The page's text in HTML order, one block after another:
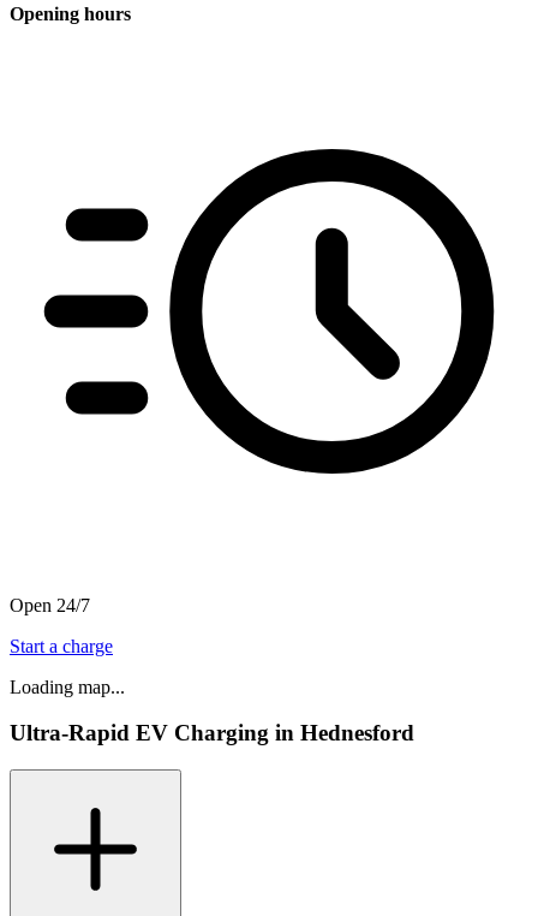
Opening hours
Open 24/7
Start a charge
Loading map...
Ultra-Rapid EV Charging in Hednesford